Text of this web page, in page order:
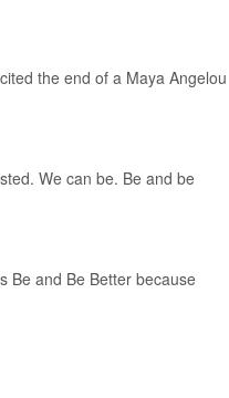
the end of a Maya Angelou
We can be. Be and be
Be and Be Better because